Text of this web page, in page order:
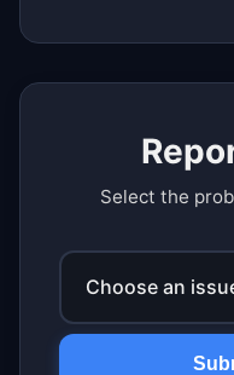
Select the
Choose an